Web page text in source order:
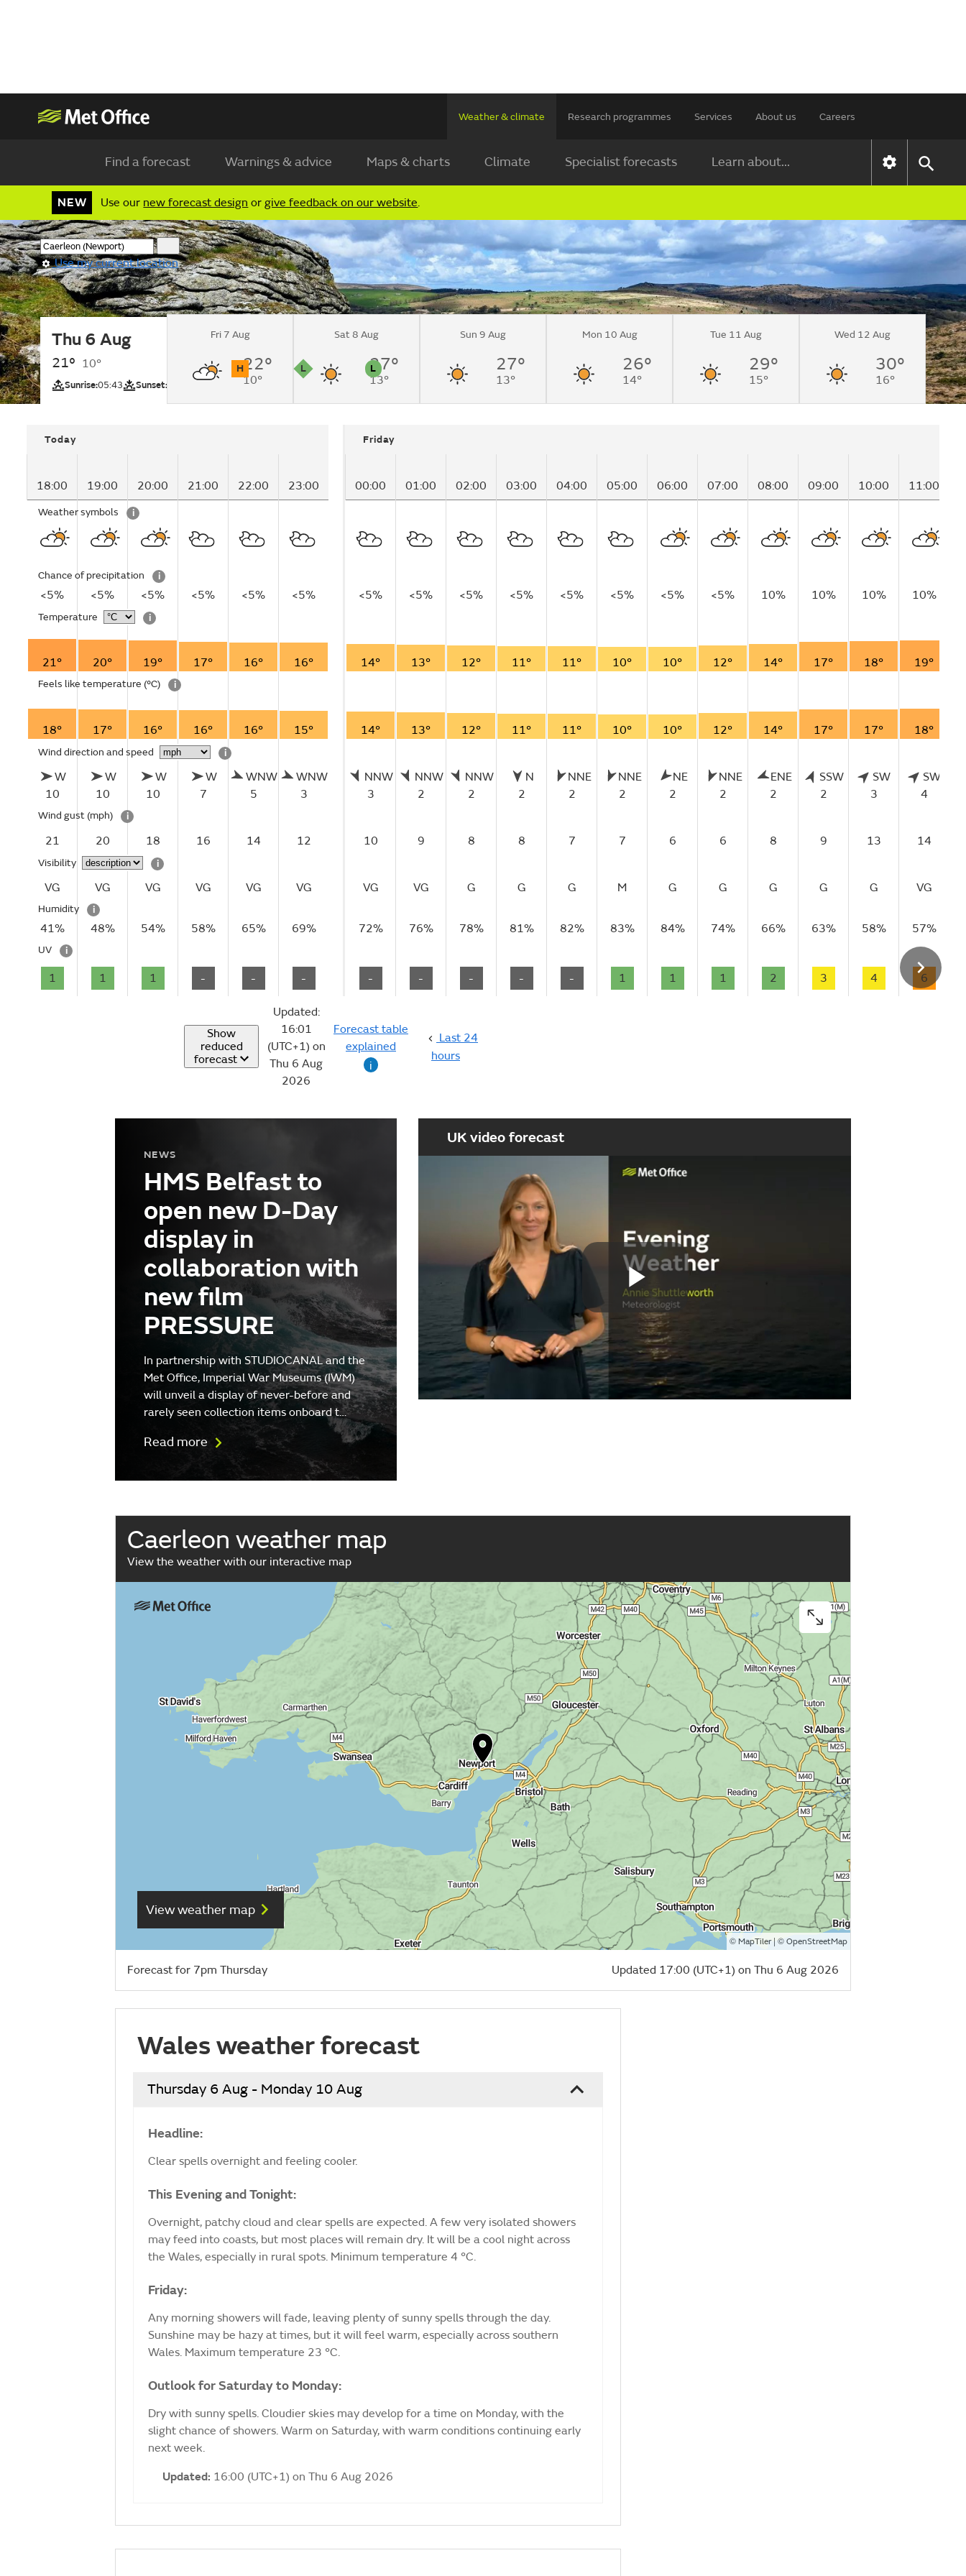
Weather & climate Research programmes Services About us Careers
Find a forecast Warnings & advice Maps & charts Climate Specialist forecasts Learn about...
NEW Use our new forecast design orgive feedback on our website.
Use my current location
Thu 6 Aug
21° 10°
Sunrise:05:43 Sunset:
Sunny intervals changing to partly
H
UV
L
Pollution
L
Pollen
Fri 7 Aug
22°
10°
Sat 8 Aug
27°
13°
Sun 9 Aug
27°
13°
Mon 10 Aug
26°
14°
Tue 11 Aug
29°
15°
Wed 12 Aug
30°
16°
Today
18:00 19:00 20:00 21:00 22:00 23:00
Weather symbols i
Chance of precipitation i
<5% <5% <5% <5% <5% <5%
Temperature i
21° 20° 19° 17° 16° 16°
Feels like temperature (°C) i
18° 17° 16° 16° 16° 15°
Wind direction and speed i
W
10
W
10
W
10
W
7
WNW
5
WNW
3
Wind gust (mph) i
21 20 18 16 14 12
Visibility i
VG VG VG VG VG VG
Humidity i
41% 48% 54% 58% 65% 69%
UV i
1 1 1 - - -
Friday
00:00 01:00 02:00 03:00 04:00 05:00 06:00 07:00 08:00 09:00 10:00 11:00
<5% <5% <5% <5% <5% <5% <5% <5% 10% 10% 10% 10%
14° 13° 12° 11° 11° 10° 10° 12° 14° 17° 18° 19°
14° 13° 12° 11° 11° 10° 10° 12° 14° 17° 17° 18°
NNW
3
NNW
2
NNW
2
N
2
NNE
2
NNE
2
NE
2
NNE
2
ENE
2
SSW
2
SW
3
SW
4
10 9 8 8 7 7 6 6 8 9 13 14
VG VG G G G M G G G G G VG
72% 76% 78% 81% 82% 83% 84% 74% 66% 63% 58% 57%
- - - - - 1 1 1 2 3 4 6
Show
reduced
forecast
Updated:
16:01
(UTC+1) on
Thu 6 Aug
2026
Forecast table
explained
i
Last 24
hours
NEWS
HMS Belfast to
open new D-Day
display in
collaboration with
new film
PRESSURE
In partnership with STUDIOCANAL and the
Met Office, Imperial War Museums (IWM)
will unveil a display of never-before and
rarely seen collection items onboard t…
Read more
UK video forecast
Play
Video
Caerleon weather map
View the weather with our interactive map
View weather map
© MapTiler| © OpenStreetMap
Forecast for 7pm Thursday Updated 17:00 (UTC+1) on Thu 6 Aug 2026
Wales weather forecast
Thursday 6 Aug - Monday 10 Aug
Headline:
Clear spells overnight and feeling cooler.
This Evening and Tonight:
Overnight, patchy cloud and clear spells are expected. A few very isolated showers
may feed into coasts, but most places will remain dry. It will be a cool night across
the Wales, especially in rural spots. Minimum temperature 4 °C.
Friday:
Any morning showers will fade, leaving plenty of sunny spells through the day.
Sunshine may be hazy at times, but it will feel warm, especially across southern
Wales. Maximum temperature 23 °C.
Outlook for Saturday to Monday:
Dry with sunny spells. Cloudier skies may develop for a time on Monday, with the
slight chance of showers. Warm on Saturday, with warm conditions continuing early
next week.
Updated: 16:00 (UTC+1) on Thu 6 Aug 2026